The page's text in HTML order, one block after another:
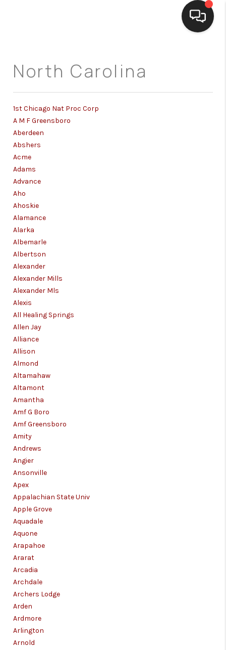
SEARCH LISTINGS
North Carolina
1st Chicago Nat Proc Corp
A M F Greensboro
Aberdeen
Abshers
Acme
Adams
Advance
Aho
Ahoskie
Alamance
Alarka
Albemarle
Albertson
Alexander
Alexander Mills
Alexander Mls
Alexis
All Healing Springs
Allen Jay
Alliance
Allison
Almond
Altamahaw
Altamont
Amantha
Amf G Boro
Amf Greensboro
Amity
Andrews
Angier
Ansonville
Apex
Appalachian State Univ
Apple Grove
Aquadale
Aquone
Arapahoe
Ararat
Arcadia
Archdale
Archers Lodge
Arden
Ardmore
Arlington
Arnold